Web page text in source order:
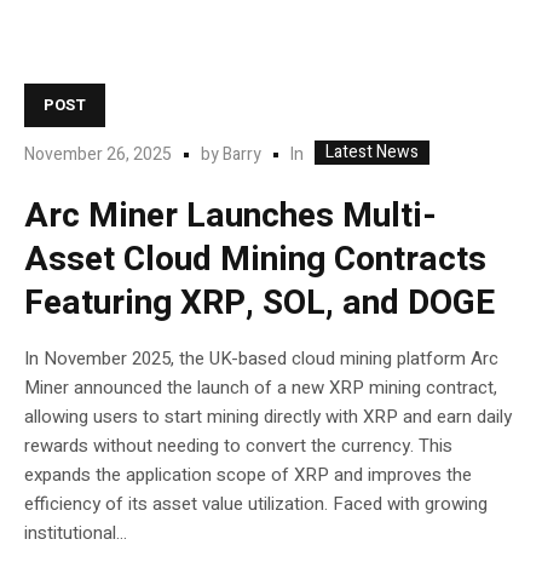
POST
November 26, 2025 byBarry In Latest News
Arc Miner Launches Multi-
Asset Cloud Mining Contracts
Featuring XRP, SOL, and DOGE
In November 2025, the UK-based cloud mining platform Arc
Miner announced the launch of a new XRP mining contract,
allowing users to start mining directly with XRP and earn daily
rewards without needing to convert the currency. This
expands the application scope of XRP and improves the
efficiency of its asset value utilization. Faced with growing
institutional...